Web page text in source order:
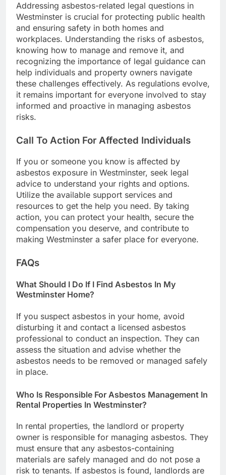
Addressing asbestos-related legal questions in
Westminster is crucial for protecting public health
and ensuring safety in both homes and
workplaces. Understanding the risks of asbestos,
knowing how to manage and remove it, and
recognizing the importance of legal guidance can
help individuals and property owners navigate
these challenges effectively. As regulations evolve,
it remains important for everyone involved to stay
informed and proactive in managing asbestos
risks.
Call To Action For Affected Individuals
If you or someone you know is affected by
asbestos exposure in Westminster, seek legal
advice to understand your rights and options.
Utilize the available support services and
resources to get the help you need. By taking
action, you can protect your health, secure the
compensation you deserve, and contribute to
making Westminster a safer place for everyone.
FAQs
What Should I Do If I Find Asbestos In My
Westminster Home?
If you suspect asbestos in your home, avoid
disturbing it and contact a licensed asbestos
professional to conduct an inspection. They can
assess the situation and advise whether the
asbestos needs to be removed or managed safely
in place.
Who Is Responsible For Asbestos Management In
Rental Properties In Westminster?
In rental properties, the landlord or property
owner is responsible for managing asbestos. They
must ensure that any asbestos-containing
materials are safely managed and do not pose a
risk to tenants. If asbestos is found, landlords are